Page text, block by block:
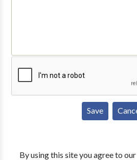
By using this site you agree to our